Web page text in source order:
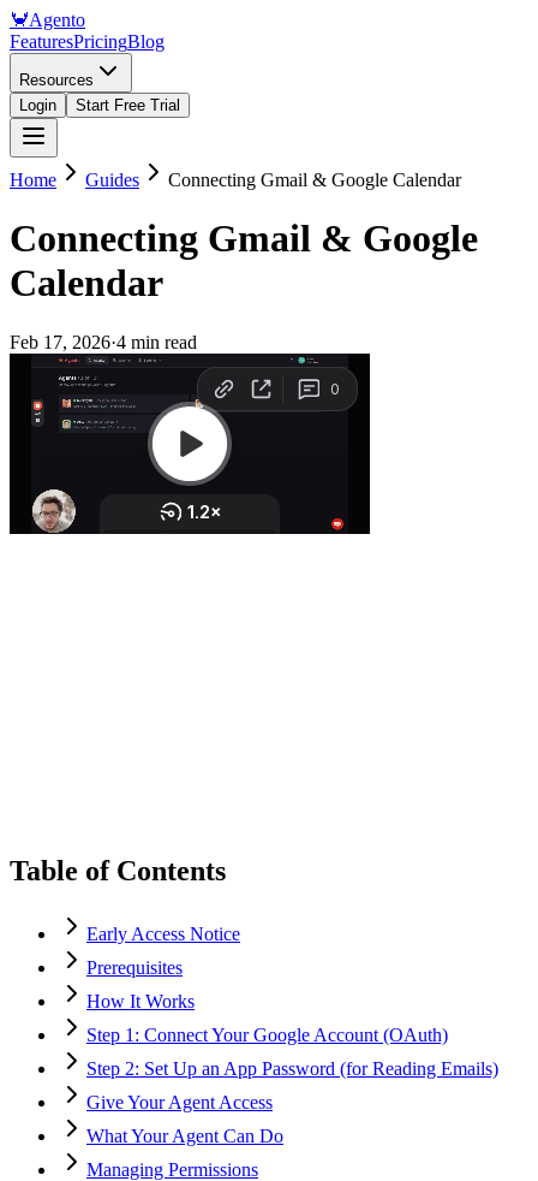
🦀Agento
FeaturesPricingBlog
Resources
Login
Start Free Trial
Home Guides Connecting Gmail & Google Calendar
Connecting Gmail & Google
Calendar
Feb 17, 2026·4 min read
Table of Contents
Early Access Notice
Prerequisites
How It Works
Step 1: Connect Your Google Account (OAuth)
Step 2: Set Up an App Password (for Reading Emails)
Give Your Agent Access
What Your Agent Can Do
Managing Permissions